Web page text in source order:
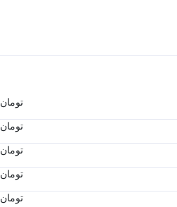
تومان
تومان
تومان
تومان
تومان